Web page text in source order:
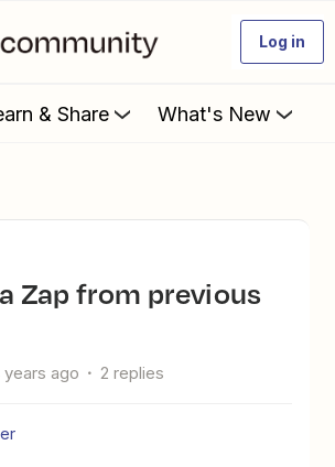
Log in
& Share What's New
ago 2 replies